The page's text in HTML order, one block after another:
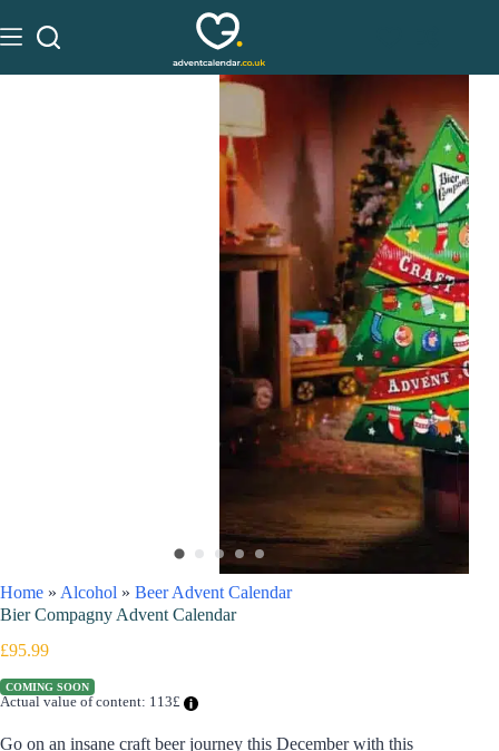
Home » Alcohol » Beer Advent Calendar
Bier Compagny Advent Calendar
£95.99
COMING SOON
Actual value of content: 113£
Go on an insane craft beer journey this December with this